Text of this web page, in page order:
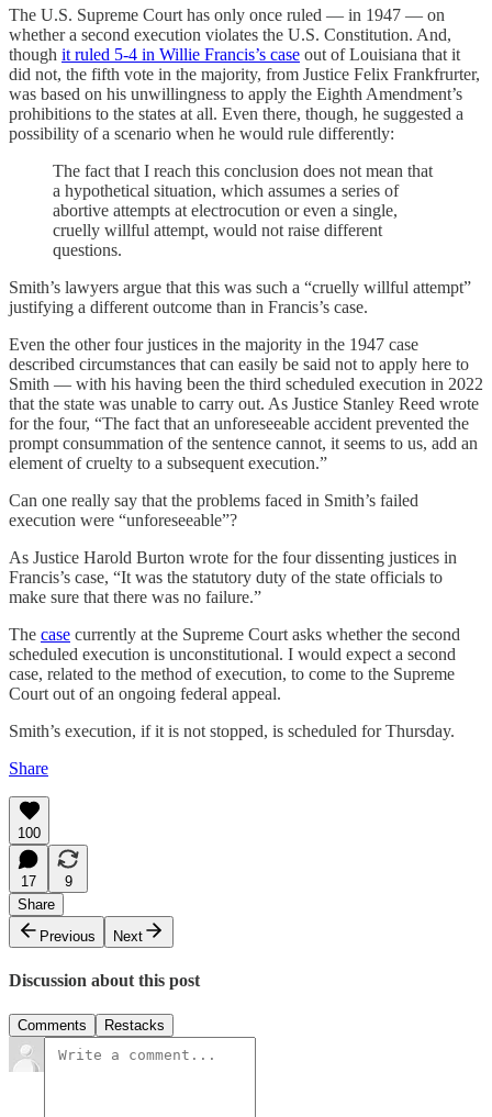
The U.S. Supreme Court has only once ruled — in 1947 — on
whether a second execution violates the U.S. Constitution. And,
though it ruled 5-4 in Willie Francis’s case out of Louisiana that it
did not, the fifth vote in the majority, from Justice Felix Frankfrurter,
was based on his unwillingness to apply the Eighth Amendment’s
prohibitions to the states at all. Even there, though, he suggested a
possibility of a scenario when he would rule differently:
The fact that I reach this conclusion does not mean that
a hypothetical situation, which assumes a series of
abortive attempts at electrocution or even a single,
cruelly willful attempt, would not raise different
questions.
Smith’s lawyers argue that this was such a “cruelly willful attempt”
justifying a different outcome than in Francis’s case.
Even the other four justices in the majority in the 1947 case
described circumstances that can easily be said not to apply here to
Smith — with his having been the third scheduled execution in 2022
that the state was unable to carry out. As Justice Stanley Reed wrote
for the four, “The fact that an unforeseeable accident prevented the
prompt consummation of the sentence cannot, it seems to us, add an
element of cruelty to a subsequent execution.”
Can one really say that the problems faced in Smith’s failed
execution were “unforeseeable”?
As Justice Harold Burton wrote for the four dissenting justices in
Francis’s case, “It was the statutory duty of the state officials to
make sure that there was no failure.”
The case currently at the Supreme Court asks whether the second
scheduled execution is unconstitutional. I would expect a second
case, related to the method of execution, to come to the Supreme
Court out of an ongoing federal appeal.
Smith’s execution, if it is not stopped, is scheduled for Thursday.
Share
100
17
9
Share
Previous
Next
Discussion about this post
Comments Restacks